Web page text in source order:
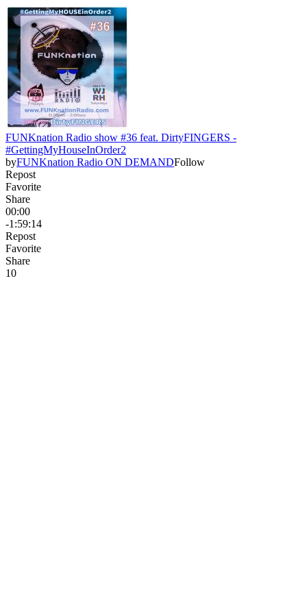
FUNKnation Radio show #36 feat. DirtyFINGERS -
#GettingMyHouseInOrder2
byFUNKnation Radio ON DEMANDFollow
Repost
Favorite
Share
00:00
-1:59:14
Repost
Favorite
Share
10